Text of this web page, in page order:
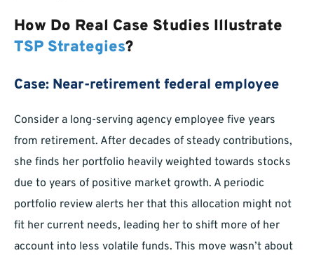
How Do Real Case Studies Illustrate
TSP Strategies?
Case: Near-retirement federal employee
Consider a long-serving agency employee five years
from retirement. After decades of steady contributions,
she finds her portfolio heavily weighted towards stocks
due to years of positive market growth. A periodic
portfolio review alerts her that this allocation might not
fit her current needs, leading her to shift more of her
account into less volatile funds. This move wasn’t about